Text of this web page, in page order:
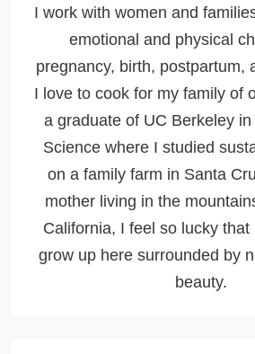
I work with women and
emotional and physical
pregnancy, birth, postpartum,
I love to cook for my family of
a graduate of UC Berkeley
Science where I studied
on a family farm in Santa
mother living in the
California, I feel so lucky
grow up here surrounded by
beauty.